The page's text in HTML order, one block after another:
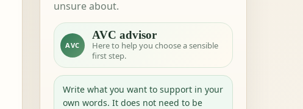
unsure about.
AVC
AVC advisor
Here to help you choose a sensible
first step.
Write what you want to support in your
own words. It does not need to be